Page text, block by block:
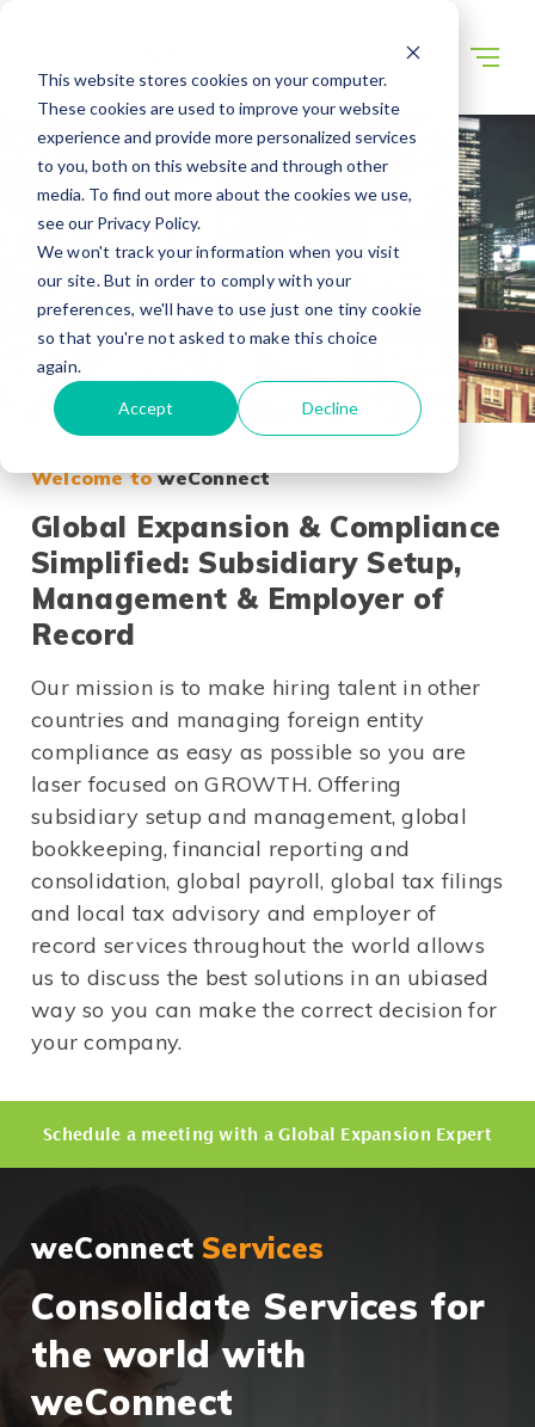
This website stores cookies on your computer.
These cookies are used to improve your website
experience and provide more personalized services
to you, both on this website and through other
media. To find out more about the cookies we use,
see our Privacy Policy.
We won't track your information when you visit
our site. But in order to comply with your
preferences, we'll have to use just one tiny cookie
so that you're not asked to make this choice
again.
Accept Decline
Welcome toweConnect
Global Expansion & Compliance
Simplified: Subsidiary Setup,
Management & Employer of
Record
Our mission is to make hiring talent in other
countries and managing foreign entity
compliance as easy as possible so you are
laser focused on GROWTH. Offering
subsidiary setup and management, global
bookkeeping, financial reporting and
consolidation, global payroll, global tax filings
and local tax advisory and employer of
record services throughout the world allows
us to discuss the best solutions in an ubiased
way so you can make the correct decision for
your company.
Schedule a meeting with a Global Expansion Expert
weConnect Services
Consolidate Services for
the world with
weConnect